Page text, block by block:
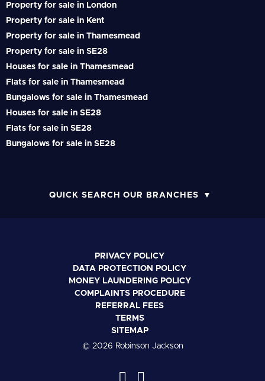
Property for sale in London
Property for sale in Kent
Property for sale in Thamesmead
Property for sale in SE28
Houses for sale in Thamesmead
Flats for sale in Thamesmead
Bungalows for sale in Thamesmead
Houses for sale in SE28
Flats for sale in SE28
Bungalows for sale in SE28
QUICK SEARCH OUR BRANCHES
PRIVACY POLICY
DATA PROTECTION POLICY
MONEY LAUNDERING POLICY
COMPLAINTS PROCEDURE
REFERRAL FEES
TERMS
SITEMAP
© 2026 Robinson Jackson